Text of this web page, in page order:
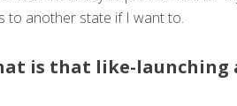
to another state if I want to.
is that like-launching